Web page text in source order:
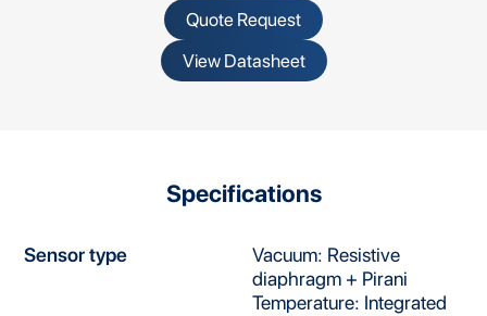
Quote Request
View Datasheet
Specifications
Sensor type
Vacuum: Resistive
diaphragm + Pirani
Temperature: Integrated